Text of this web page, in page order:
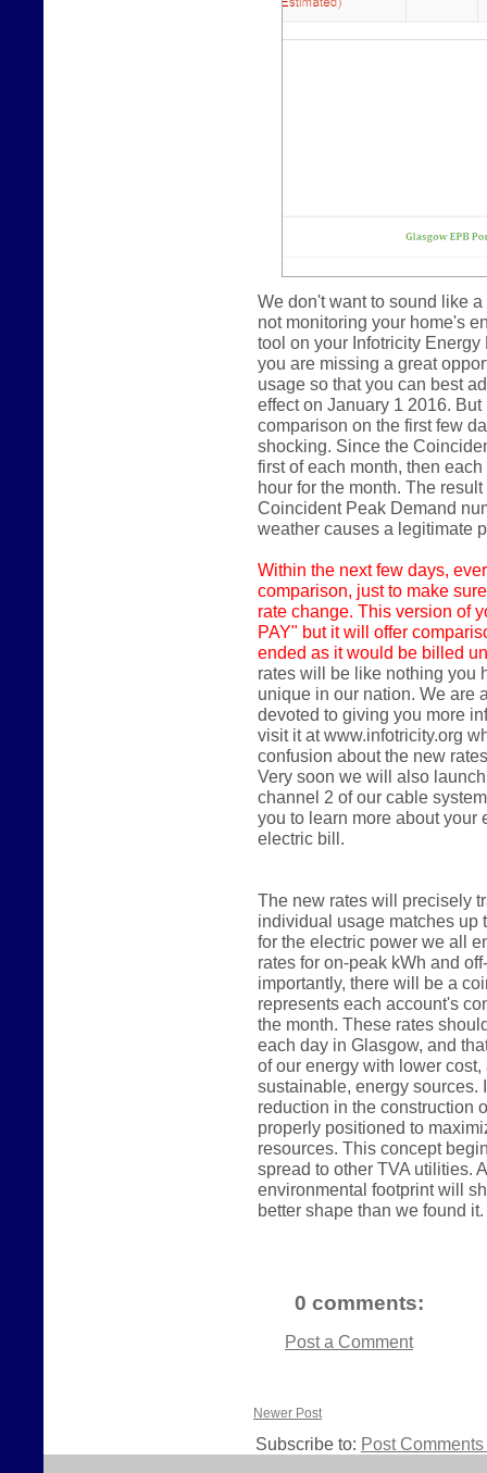
We don't want to sound like
not monitoring your home's
tool on your Infotricity
you are missing a great
usage so that you can best
effect on January 1 2016.
comparison on the first few
shocking. Since the
first of each month, then
hour for the month. The
Coincident Peak Demand
weather causes a legitimate
Within the next few days, ever
comparison, just to make
rate change. This version of
PAY" but it will offer
ended as it would be billed
rates will be like nothing you
unique in our nation. We are
devoted to giving you more
visit it at www.infotricity.org
confusion about the new
Very soon we will also
channel 2 of our cable
you to learn more about your
electric bill.
The new rates will precisely
individual usage matches up
for the electric power we all
rates for on-peak kWh and
importantly, there will be a
represents each account's
the month. These rates
each day in Glasgow, and
of our energy with lower
sustainable, energy sources.
reduction in the construction
properly positioned to
resources. This concept
spread to other TVA utilities.
environmental footprint will
better shape than we found it.
0 comments:
Post a Comment
Newer Post
Subscribe to: Post